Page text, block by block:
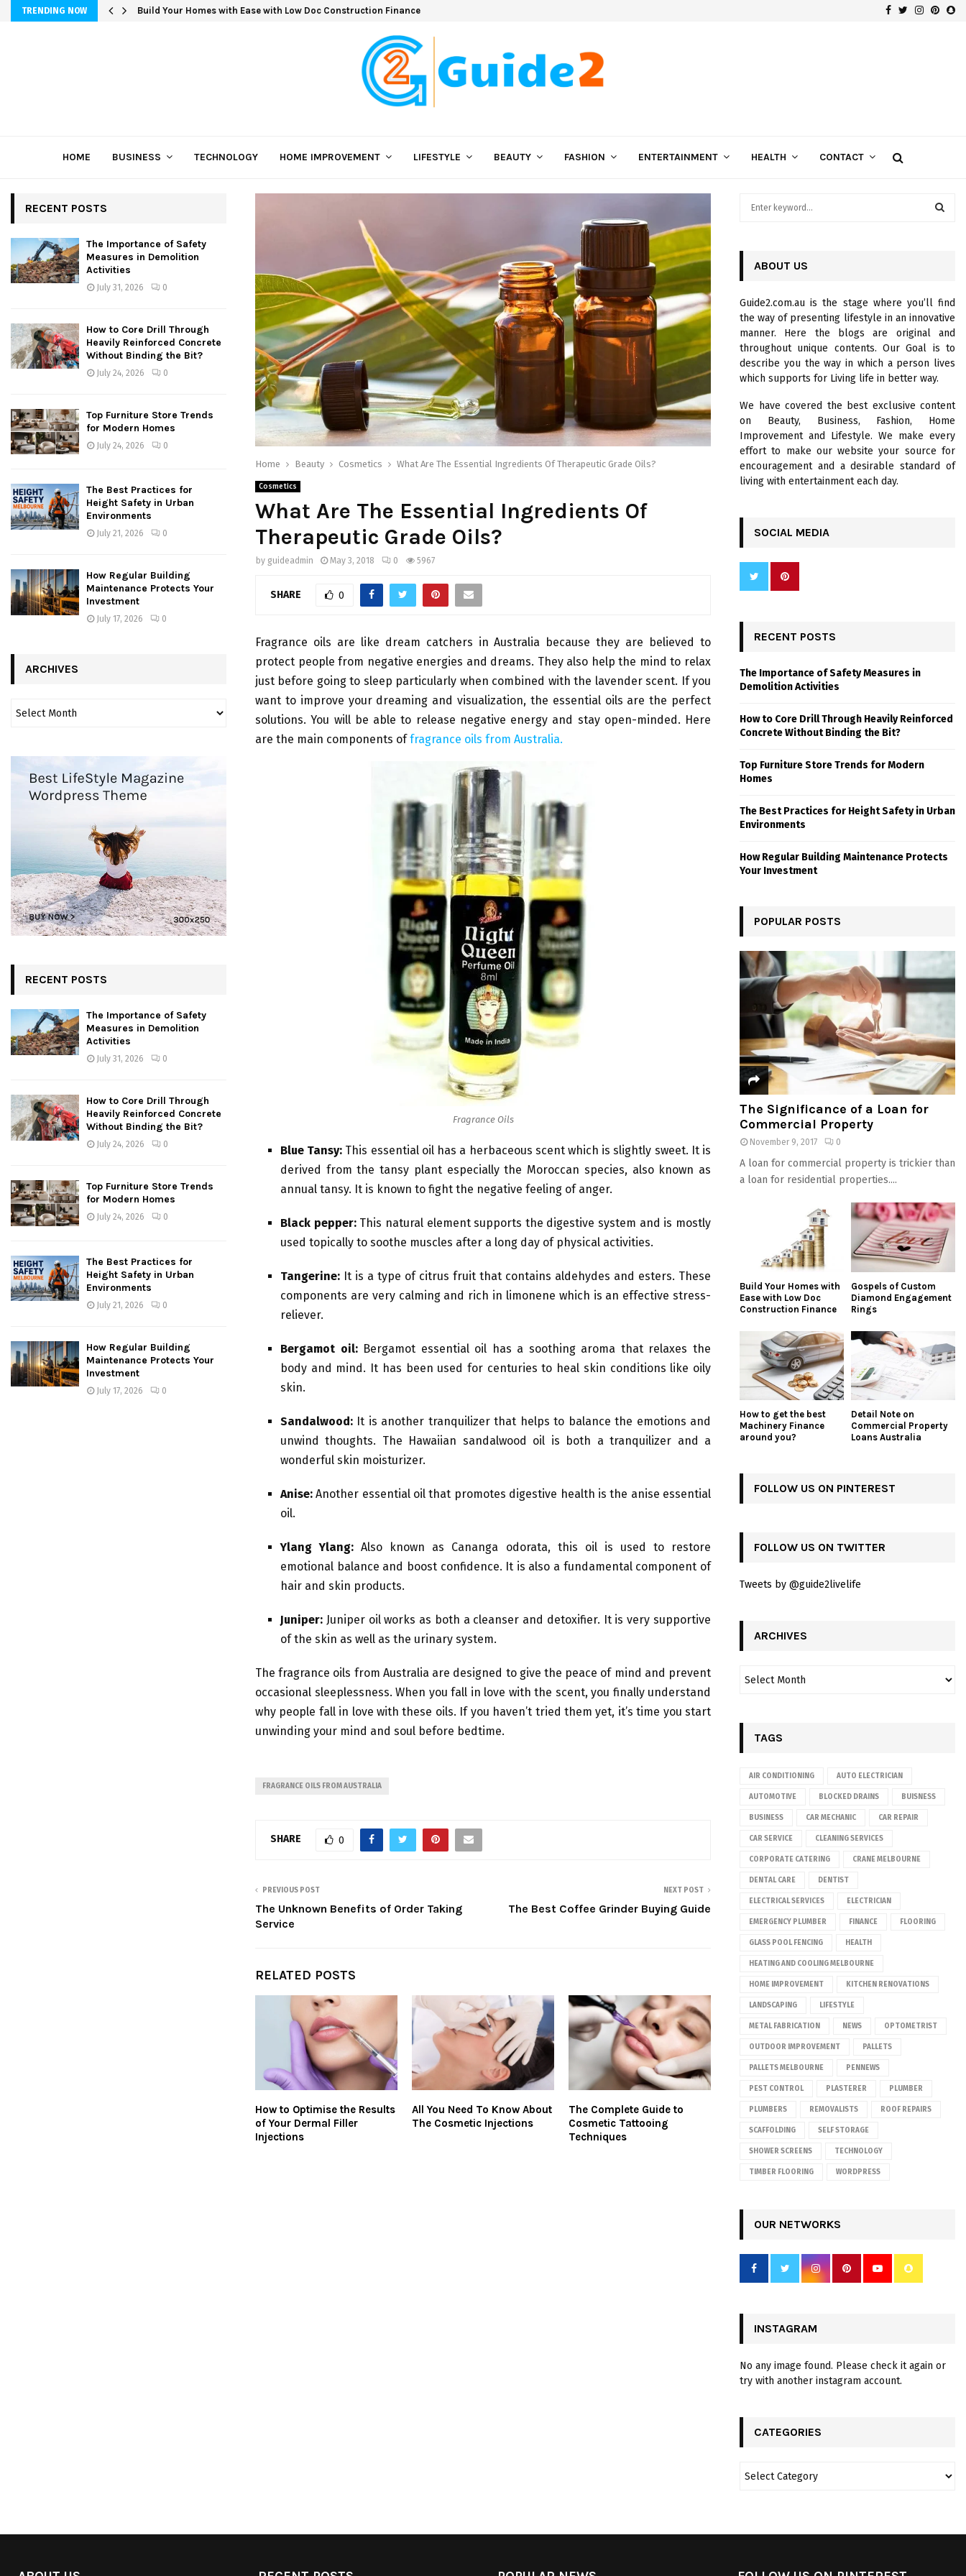
TRENDING NOW Build Your Homes with Ease with Low Doc Construction Finance Facebook
Twitter
HOME BUSINESS TECHNOLOGY HOME IMPROVEMENT LIFESTYLE BEAUTY FASHION ENTERTAINMENT HEALTH CONTACT
Home Beauty Cosmetics What Are The Essential Ingredients Of Therapeutic Grade Oils?
Cosmetics
What Are The Essential Ingredients Of
Therapeutic Grade Oils?
by guideadmin May 3, 2018 0 5967
SHARE 0
Fragrance oils are like dream catchers in Australia because they are believed to
protect people from negative energies and dreams. They also help the mind to relax
just before going to sleep particularly when combined with the lavender scent. If you
want to improve your dreaming and visualization, the essential oils are the perfect
solutions. You will be able to release negative energy and stay open-minded. Here
are the main components offragrance oils from Australia.
Fragrance Oils
Blue Tansy: This essential oil has a herbaceous scent which is slightly sweet. It is
derived from the tansy plant especially the Moroccan species, also known as
annual tansy. It is known to fight the negative feeling of anger.
Black pepper: This natural element supports the digestive system and is mostly
used topically to soothe muscles after a long day of physical activities.
Tangerine: It is a type of citrus fruit that contains aldehydes and esters. These
components are very calming and rich in limonene which is an effective stress-
reliever.
Bergamot oil: Bergamot essential oil has a soothing aroma that relaxes the
body and mind. It has been used for centuries to heal skin conditions like oily
skin.
Sandalwood: It is another tranquilizer that helps to balance the emotions and
unwind thoughts. The Hawaiian sandalwood oil is both a tranquilizer and a
wonderful skin moisturizer.
Anise:Another essential oil that promotes digestive health is the anise essential
oil.
Ylang Ylang:Also known as Cananga odorata, this oil is used to restore
emotional balance and boost confidence. It is also a fundamental component of
hair and skin products.
Juniper: Juniper oil works as both a cleanser and detoxifier. It is very supportive
of the skin as well as the urinary system.
The fragrance oils from Australia are designed to give the peace of mind and prevent
occasional sleeplessness. When you fall in love with the scent, you finally understand
why people fall in love with these oils. If you haven’t tried them yet, it’s time you start
unwinding your mind and soul before bedtime.
FRAGRANCE OILS FROM AUSTRALIA
SHARE 0
PREVIOUS POST
The Unknown Benefits of Order Taking
Service
NEXT POST
The Best Coffee Grinder Buying Guide
RELATED POSTS
How to Optimise the Results
of Your Dermal Filler
Injections
All You Need To Know About
The Cosmetic Injections
The Complete Guide to
Cosmetic Tattooing
Techniques
RECENT POSTS
The Importance of Safety
Measures in Demolition
Activities
July 31, 2026 0
How to Core Drill Through
Heavily Reinforced Concrete
Without Binding the Bit?
July 24, 2026 0
Top Furniture Store Trends
for Modern Homes
July 24, 2026 0
The Best Practices for
Height Safety in Urban
Environments
July 21, 2026 0
How Regular Building
Maintenance Protects Your
Investment
July 17, 2026 0
ARCHIVES
RECENT POSTS
The Importance of Safety
Measures in Demolition
Activities
July 31, 2026 0
How to Core Drill Through
Heavily Reinforced Concrete
Without Binding the Bit?
July 24, 2026 0
Top Furniture Store Trends
for Modern Homes
July 24, 2026 0
The Best Practices for
Height Safety in Urban
Environments
July 21, 2026 0
How Regular Building
Maintenance Protects Your
Investment
July 17, 2026 0
o
r
:
R
C
H
ABOUT US
Guide2.com.au is the stage where you’ll find
the way of presenting lifestyle in an innovative
manner. Here the blogs are original and
throughout unique contents. Our Goal is to
describe you the way in which a person lives
which supports for Living life in better way.
We have covered the best exclusive content
on Beauty, Business, Fashion, Home
Improvement and Lifestyle. We make every
effort to make our website your source for
encouragement and a desirable standard of
living with entertainment each day.
SOCIAL MEDIA
RECENT POSTS
The Importance of Safety Measures in
Demolition Activities
How to Core Drill Through Heavily Reinforced
Concrete Without Binding the Bit?
Top Furniture Store Trends for Modern
Homes
The Best Practices for Height Safety in Urban
Environments
How Regular Building Maintenance Protects
Your Investment
POPULAR POSTS
The Significance of a Loan for
Commercial Property
November 9, 2017 0
A loan for commercial property is trickier than
a loan for residential properties....
Build Your Homes with
Ease with Low Doc
Construction Finance
Gospels of Custom
Diamond Engagement
Rings
How to get the best
Machinery Finance
around you?
Detail Note on
Commercial Property
Loans Australia
FOLLOW US ON PINTEREST
FOLLOW US ON TWITTER
Tweets by @guide2livelife
ARCHIVES
TAGS
AIR CONDITIONING AUTO ELECTRICIAN
AUTOMOTIVE BLOCKED DRAINS BUISNESS
BUSINESS CAR MECHANIC CAR REPAIR
CAR SERVICE CLEANING SERVICES
CORPORATE CATERING CRANE MELBOURNE
DENTAL CARE DENTIST
ELECTRICAL SERVICES ELECTRICIAN
EMERGENCY PLUMBER FINANCE FLOORING
GLASS POOL FENCING HEALTH
HEATING AND COOLING MELBOURNE
HOME IMPROVEMENT KITCHEN RENOVATIONS
LANDSCAPING LIFESTYLE
METAL FABRICATION NEWS OPTOMETRIST
OUTDOOR IMPROVEMENT PALLETS
PALLETS MELBOURNE PENNEWS
PEST CONTROL PLASTERER PLUMBER
PLUMBERS REMOVALISTS ROOF REPAIRS
SCAFFOLDING SELF STORAGE
SHOWER SCREENS TECHNOLOGY
TIMBER FLOORING WORDPRESS
OUR NETWORKS
INSTAGRAM
No any image found. Please check it again or
try with another instagram account.
CATEGORIES